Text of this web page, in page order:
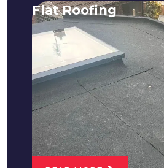
Flat Roofing
We fix all flat roofing
cracking and bubbling
water. We also
roofs and install